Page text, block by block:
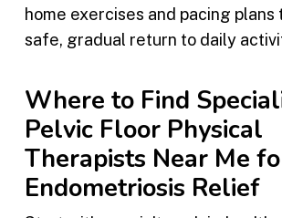
home exercises and pacing plans
safe, gradual return to daily
Where to Find
Pelvic Floor Physical
Therapists Near Me
Endometriosis Relief